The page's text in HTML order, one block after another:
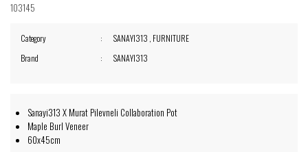
103145
Category SANAYI313 , FURNITURE
Brand
SANAYI313
Sanayi313 X Murat Pilevneli Collaboration Pot
Maple Burl Veneer
60x45cm